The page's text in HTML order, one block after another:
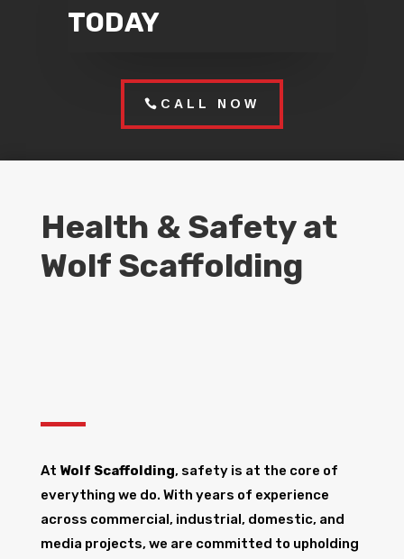
TODAY
CALL NOW
Health & Safety at
Wolf Scaffolding
At Wolf Scaffolding, safety is at the core of
everything we do. With years of experience
across commercial, industrial, domestic, and
media projects, we are committed to upholding